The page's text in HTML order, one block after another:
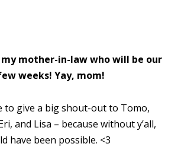
mother-in-law who will be our
weeks! Yay, mom!
to give a big shout-out to Tomo,
and Lisa – because without y’all,
have been possible. <3